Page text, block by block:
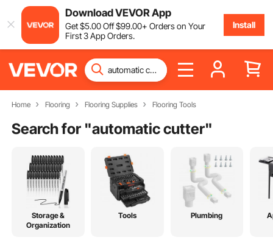
Download VEVOR App
Get$5.00Off$99.00+ Orders on Your
First 3 App Orders.
Install
Home Flooring Flooring Supplies Flooring Tools
Search for "automatic cutter"
Storage &
Organization
Tools Plumbing